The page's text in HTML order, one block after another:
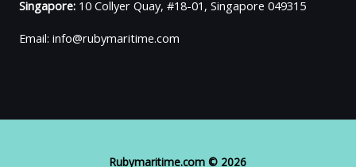
Singapore: 10 Collyer Quay, #18-01, Singapore 049315
Email: info@rubymaritime.com
Rubymaritime.com © 2026